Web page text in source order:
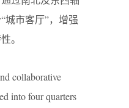
城市客厅”，增强
。
collaborative
into four quarters